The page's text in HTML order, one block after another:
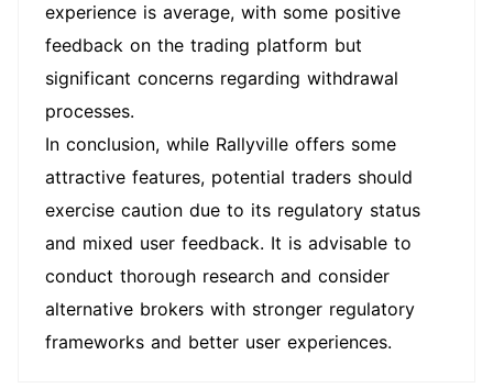
experience is average, with some positive
feedback on the trading platform but
significant concerns regarding withdrawal
processes.
In conclusion, while Rallyville offers some
attractive features, potential traders should
exercise caution due to its regulatory status
and mixed user feedback. It is advisable to
conduct thorough research and consider
alternative brokers with stronger regulatory
frameworks and better user experiences.